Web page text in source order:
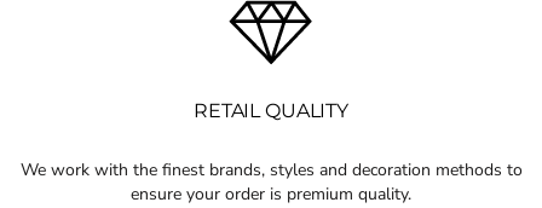
RETAIL QUALITY
We work with the finest brands, styles and decoration methods to
ensure your order is premium quality.